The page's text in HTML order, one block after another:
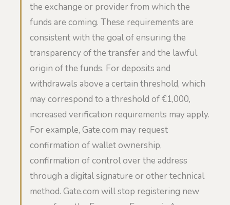
the exchange or provider from which the
funds are coming. These requirements are
consistent with the goal of ensuring the
transparency of the transfer and the lawful
origin of the funds. For deposits and
withdrawals above a certain threshold, which
may correspond to a threshold of €1,000,
increased verification requirements may apply.
For example, Gate.com may request
confirmation of wallet ownership,
confirmation of control over the address
through a digital signature or other technical
method. Gate.com will stop registering new